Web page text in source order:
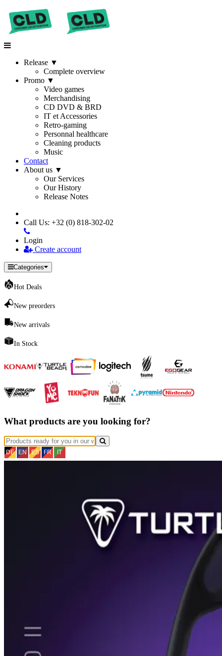
Release ▼
Complete overview
Promo ▼
Video games
Merchandising
CD DVD & BRD
IT et Accessories
Retro-gaming
Personnal healthcare
Cleaning products
Music
Contact
About us ▼
Our Services
Our History
Release Notes
Call Us: +32 (0) 818-302-02
Login
Create account
Categories
Hot Deals
New preorders
New arrivals
In Stock
What products are you looking for?